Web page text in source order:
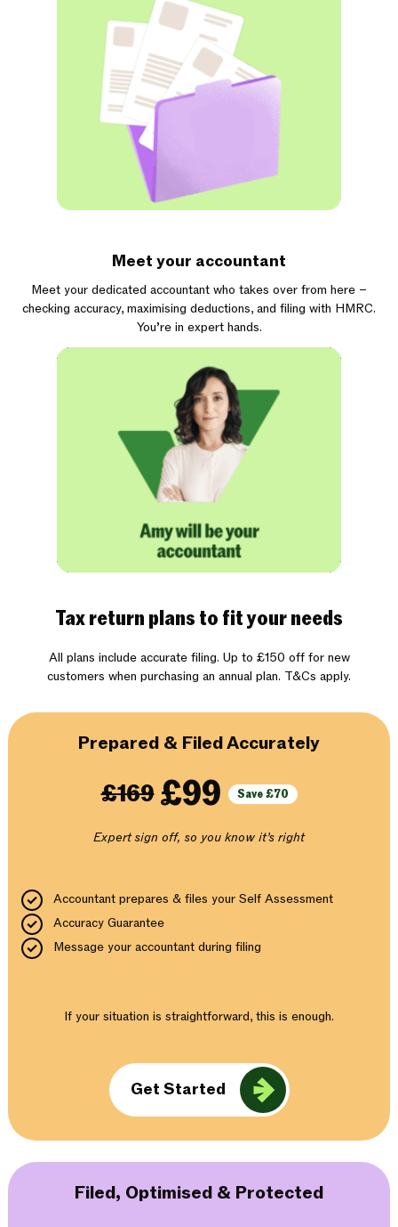
Meet your accountant
Meet your dedicated accountant who takes over from here –
checking accuracy, maximising deductions, and filing with HMRC.
You’re in expert hands.
Tax return plans to fit your needs
All plans include accurate filing. Up to £150 off for new
customers when purchasing an annual plan. T&Cs apply.
Prepared & Filed Accurately
£169 £99 Save £70
Expert sign off, so you know it’s right
Accountant prepares & files your Self Assessment
Accuracy Guarantee
Message your accountant during filing
If your situation is straightforward, this is enough.
Get Started
Filed, Optimised & Protected